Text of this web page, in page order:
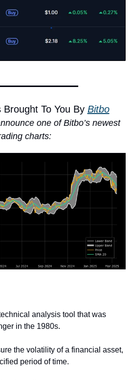
To You By Bitbo
one of Bitbo’s newest
charts:
analysis tool that was
in the 1980s.
the volatility of a financial asset,
period of time.